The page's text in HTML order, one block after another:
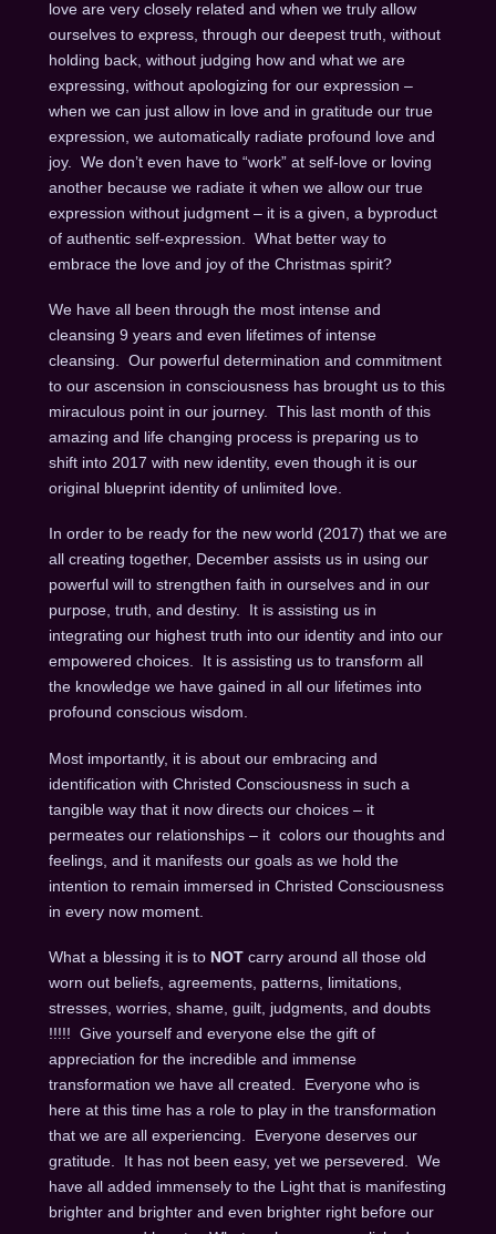
love are very closely related and when we truly allow
ourselves to express, through our deepest truth, without
holding back, without judging how and what we are
expressing, without apologizing for our expression –
when we can just allow in love and in gratitude our true
expression, we automatically radiate profound love and
joy. We don’t even have to “work” at self-love or loving
another because we radiate it when we allow our true
expression without judgment – it is a given, a byproduct
of authentic self-expression. What better way to
embrace the love and joy of the Christmas spirit?
We have all been through the most intense and
cleansing 9 years and even lifetimes of intense
cleansing. Our powerful determination and commitment
to our ascension in consciousness has brought us to this
miraculous point in our journey. This last month of this
amazing and life changing process is preparing us to
shift into 2017 with new identity, even though it is our
original blueprint identity of unlimited love.
In order to be ready for the new world (2017) that we are
all creating together, December assists us in using our
powerful will to strengthen faith in ourselves and in our
purpose, truth, and destiny. It is assisting us in
integrating our highest truth into our identity and into our
empowered choices. It is assisting us to transform all
the knowledge we have gained in all our lifetimes into
profound conscious wisdom.
Most importantly, it is about our embracing and
identification with Christed Consciousness in such a
tangible way that it now directs our choices – it
permeates our relationships – it colors our thoughts and
feelings, and it manifests our goals as we hold the
intention to remain immersed in Christed Consciousness
in every now moment.
What a blessing it is to NOTcarry around all those old
worn out beliefs, agreements, patterns, limitations,
stresses, worries, shame, guilt, judgments, and doubts
!!!!! Give yourself and everyone else the gift of
appreciation for the incredible and immense
transformation we have all created. Everyone who is
here at this time has a role to play in the transformation
that we are all experiencing. Everyone deserves our
gratitude. It has not been easy, yet we persevered. We
have all added immensely to the Light that is manifesting
brighter and brighter and even brighter right before our